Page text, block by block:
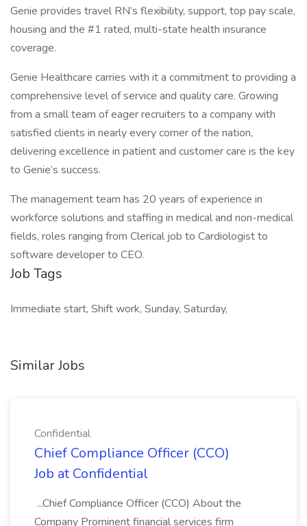
Genie provides travel RN’s flexibility, support, top pay scale,
housing and the #1 rated, multi-state health insurance
coverage.
Genie Healthcare carries with it a commitment to providing a
comprehensive level of service and quality care. Growing
from a small team of eager recruiters to a company with
satisfied clients in nearly every corner of the nation,
delivering excellence in patient and customer care is the key
to Genie’s success.
The management team has 20 years of experience in
workforce solutions and staffing in medical and non-medical
fields, roles ranging from Clerical job to Cardiologist to
software developer to CEO.
Job Tags
Immediate start, Shift work, Sunday, Saturday,
Similar Jobs
Confidential
Chief Compliance Officer (CCO)
Job at Confidential
...Chief Compliance Officer (CCO) About the
Company Prominent financial services firm